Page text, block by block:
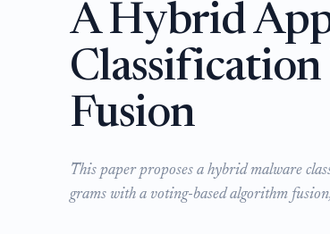
A Hybrid
Classification
Fusion
This paper proposes a hybrid malware
grams with a voting-based algorithm